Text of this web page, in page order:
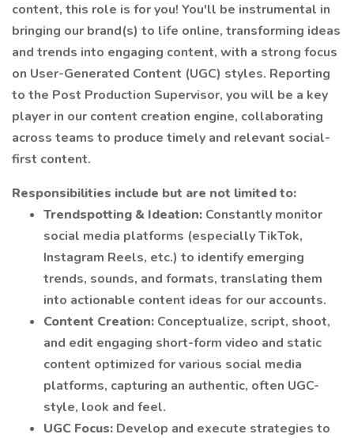
content, this role is for you! You'll be instrumental in
bringing our brand(s) to life online, transforming ideas
and trends into engaging content, with a strong focus
on User-Generated Content (UGC) styles. Reporting
to the Post Production Supervisor, you will be a key
player in our content creation engine, collaborating
across teams to produce timely and relevant social-
first content.
Responsibilities include but are not limited to:
Trendspotting & Ideation: Constantly monitor
social media platforms (especially TikTok,
Instagram Reels, etc.) to identify emerging
trends, sounds, and formats, translating them
into actionable content ideas for our accounts.
Content Creation: Conceptualize, script, shoot,
and edit engaging short-form video and static
content optimized for various social media
platforms, capturing an authentic, often UGC-
style, look and feel.
UGC Focus: Develop and execute strategies to